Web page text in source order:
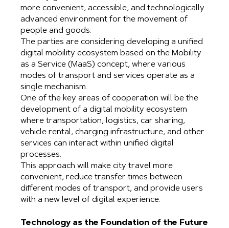
more convenient, accessible, and technologically
advanced environment for the movement of
people and goods.
The parties are considering developing a unified
digital mobility ecosystem based on the Mobility
as a Service (MaaS) concept, where various
modes of transport and services operate as a
single mechanism.
One of the key areas of cooperation will be the
development of a digital mobility ecosystem
where transportation, logistics, car sharing,
vehicle rental, charging infrastructure, and other
services can interact within unified digital
processes.
This approach will make city travel more
convenient, reduce transfer times between
different modes of transport, and provide users
with a new level of digital experience.
Technology as the Foundation of the Future